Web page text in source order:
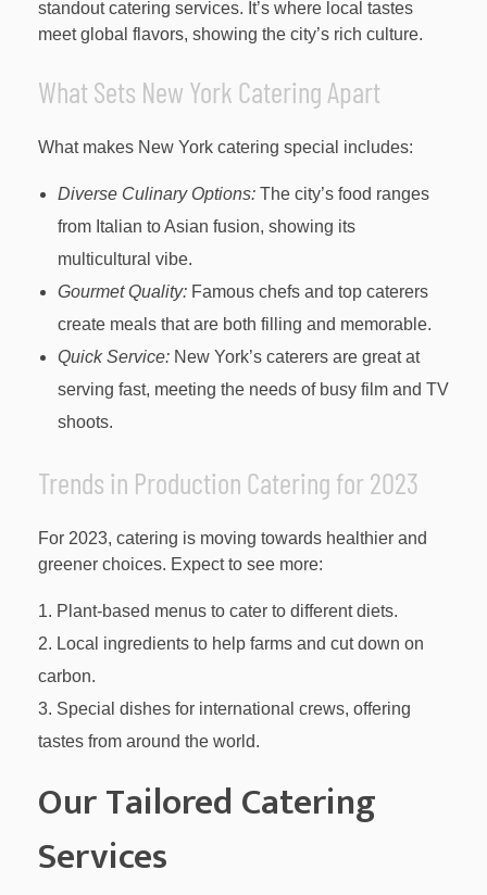
standout catering services. It’s where local tastes
meet global flavors, showing the city’s rich culture.
What Sets New York Catering Apart
What makes New York catering special includes:
Diverse Culinary Options:The city’s food ranges
from Italian to Asian fusion, showing its
multicultural vibe.
Gourmet Quality:Famous chefs and top caterers
create meals that are both filling and memorable.
Quick Service:New York’s caterers are great at
serving fast, meeting the needs of busy film and TV
shoots.
Trends in Production Catering for 2023
For 2023, catering is moving towards healthier and
greener choices. Expect to see more:
Plant-based menus to cater to different diets.
Local ingredients to help farms and cut down on
carbon.
Special dishes for international crews, offering
tastes from around the world.
Our Tailored Catering
Services